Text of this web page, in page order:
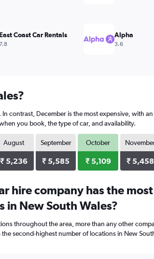
Coast Car Rentals Alpha
3.6
contrast, December is the most expensive, with
you book, the type of car, and availability.
August
₹ 5,236
September
₹ 5,585
October
₹ 5,109 ₹ 5,458
hire company has the most
in New South Wales?
throughout the area, more than any other
the second-highest number of locations in New